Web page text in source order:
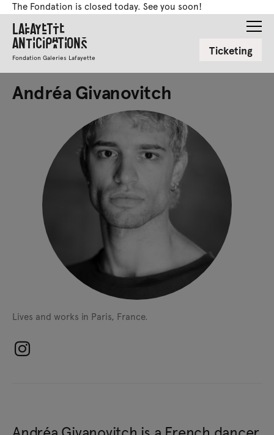
The Fondation is closed today. See you soon!
Lafayette
Anticipations
Fondation Galeries Lafayette Ticketing
Andréa Givanovitch
Lives and works in Paris, France.